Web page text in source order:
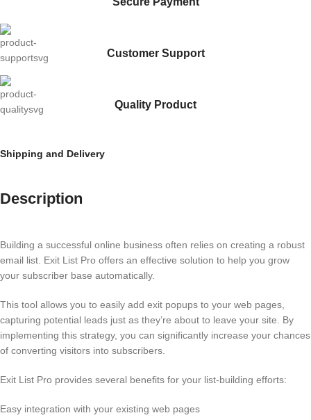
Customer Support
Quality Product
Shipping and Delivery
Description
Building a successful online business often relies on creating a robust
email list. Exit List Pro offers an effective solution to help you grow
your subscriber base automatically.
This tool allows you to easily add exit popups to your web pages,
capturing potential leads just as they’re about to leave your site. By
implementing this strategy, you can significantly increase your chances
of converting visitors into subscribers.
Exit List Pro provides several benefits for your list-building efforts:
Easy integration with your existing web pages